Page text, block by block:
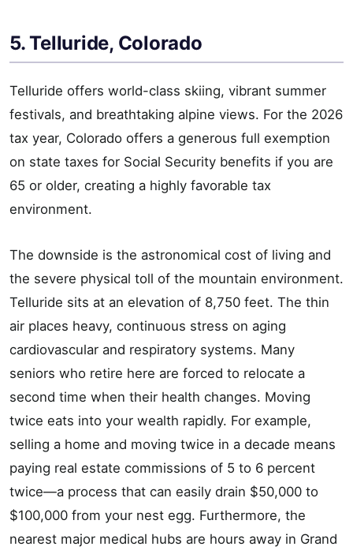
5. Telluride, Colorado
Telluride offers world-class skiing, vibrant summer
festivals, and breathtaking alpine views. For the 2026
tax year, Colorado offers a generous full exemption
on state taxes for Social Security benefits if you are
65 or older, creating a highly favorable tax
environment.
The downside is the astronomical cost of living and
the severe physical toll of the mountain environment.
Telluride sits at an elevation of 8,750 feet. The thin
air places heavy, continuous stress on aging
cardiovascular and respiratory systems. Many
seniors who retire here are forced to relocate a
second time when their health changes. Moving
twice eats into your wealth rapidly. For example,
selling a home and moving twice in a decade means
paying real estate commissions of 5 to 6 percent
twice—a process that can easily drain $50,000 to
$100,000 from your nest egg. Furthermore, the
nearest major medical hubs are hours away in Grand